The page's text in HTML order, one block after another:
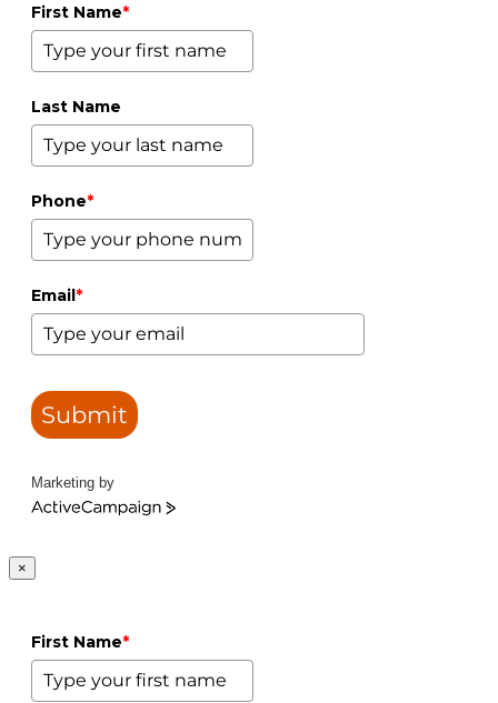
First Name*
Last Name
Phone*
Email*
Submit
Marketing by
ActiveCampaign
×
First Name*